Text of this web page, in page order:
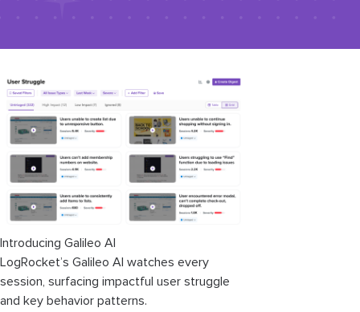
Introducing Galileo AI
LogRocket’s Galileo AI watches every
session, surfacing impactful user struggle
and key behavior patterns.